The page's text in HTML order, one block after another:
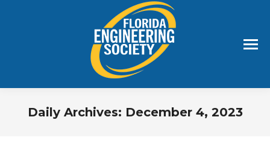
Daily Archives: December 4, 2023